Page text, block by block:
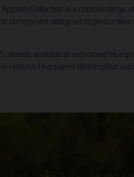
Collection is a concise range
component designed to
available at authorised
national Husqvarna Motorcycles